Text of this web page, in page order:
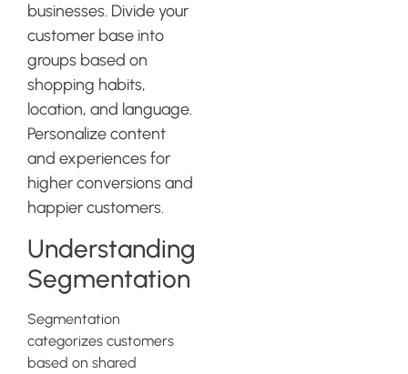
businesses. Divide your
customer base into
groups based on
shopping habits,
location, and language.
Personalize content
and experiences for
higher conversions and
happier customers.
Understanding
Segmentation
Segmentation
categorizes customers
based on shared